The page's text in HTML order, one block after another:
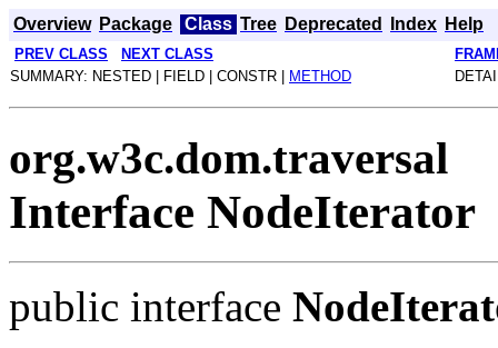
Overview Package Class Tree Deprecated Index Help
PREV CLASS NEXT CLASS
SUMMARY: NESTED | FIELD | CONSTR |
METHOD
org.w3c.dom.traversal
Interface NodeIterator
public interface